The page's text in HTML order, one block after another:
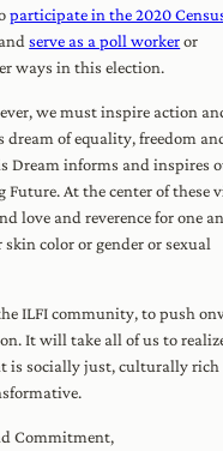
participate in the 2020
serve as a poll workeror
ways in this election.
we must inspire action
dream of equality, freedom
Dream informs and inspires
Future. At the center of these
love and reverence for one
skin color or gender or sexual
ILFI community, to push
It will take all of us to
is socially just, culturally rich
Commitment,